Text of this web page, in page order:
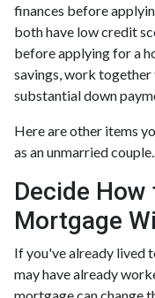
finances before
both have low credit
before applying for a
savings, work together
substantial down
Here are other items
as an unmarried
Decide
Mortgage
If you've already lived
may have already